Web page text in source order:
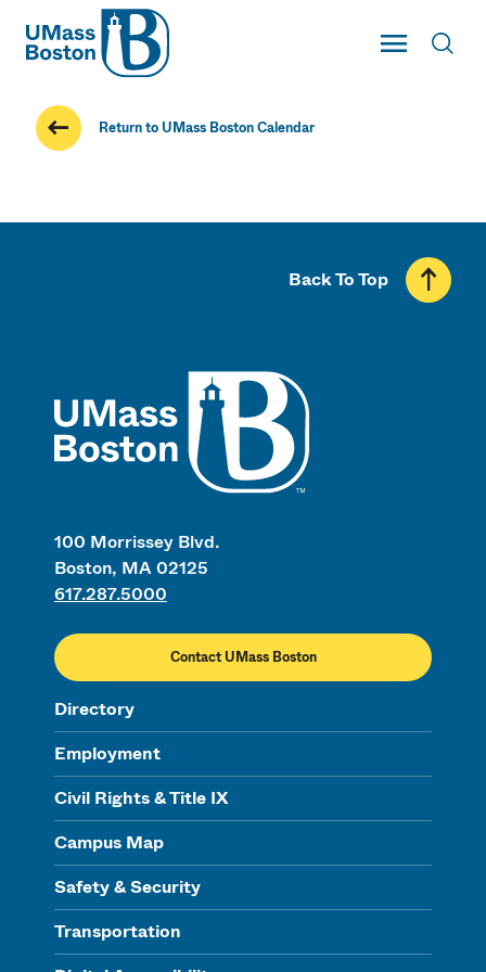
UMass
Toggle Main
UMass Boston
Return to UMass Boston Calendar
100 Morrissey Blvd.
Boston, MA 02125
617.287.5000
Contact UMass Boston
Directory
Employment
Civil Rights & Title IX
Campus Map
Safety & Security
Transportation
Back To Top